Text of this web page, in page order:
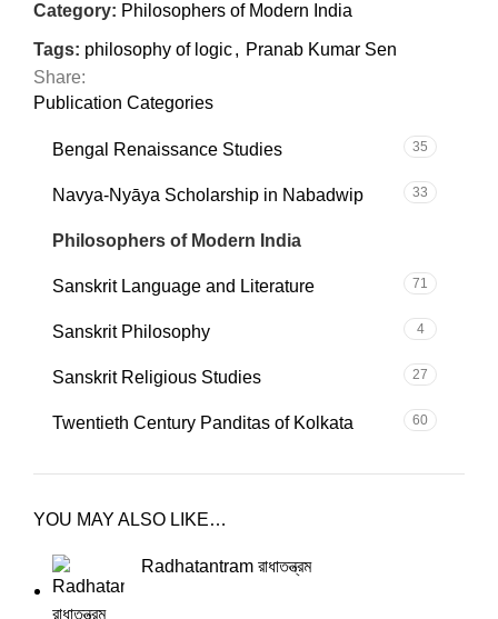
Category: Philosophers of Modern India
Tags: philosophy of logic, Pranab Kumar Sen
Share:
Publication Categories
Bengal Renaissance Studies 35
Navya-Nyāya Scholarship in Nabadwip 33
Philosophers of Modern India
Sanskrit Language and Literature 71
Sanskrit Philosophy 4
Sanskrit Religious Studies 27
Twentieth Century Panditas of Kolkata 60
YOU MAY ALSO LIKE…
Radhatantram রাধাতন্ত্রম